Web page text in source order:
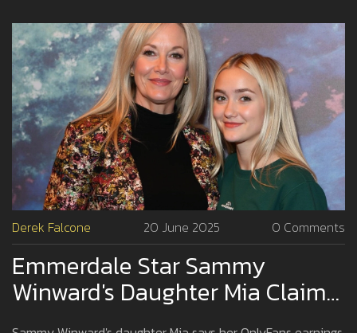
Derek Falcone 20 June 2025 0 Comments
Emmerdale Star Sammy
Winward's Daughter Mia Claims
Family Estrangement Over